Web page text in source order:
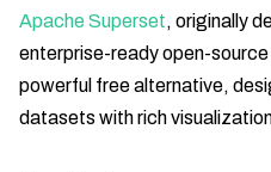
Apache Superset, originally
enterprise-ready open-
powerful free alternative,
datasets with rich